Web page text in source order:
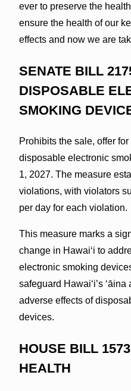
ever to preserve the
ensure the health of our
effects and now we are
SENATE BILL
DISPOSABLE
SMOKING
Prohibits the sale, offer
disposable electronic
1, 2027. The measure
violations, with violators
per day for each violation.
This measure marks a
change in Hawaiʻi to
electronic smoking
safeguard Hawai‘i’s
adverse effects of
devices.
HOUSE BILL
HEALTH